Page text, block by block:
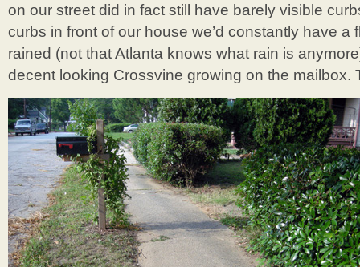
on our street did in fact still have barely visible
curbs in front of our house we’d constantly have a
rained (not that Atlanta knows what rain is
decent looking Crossvine growing on the mailbox.